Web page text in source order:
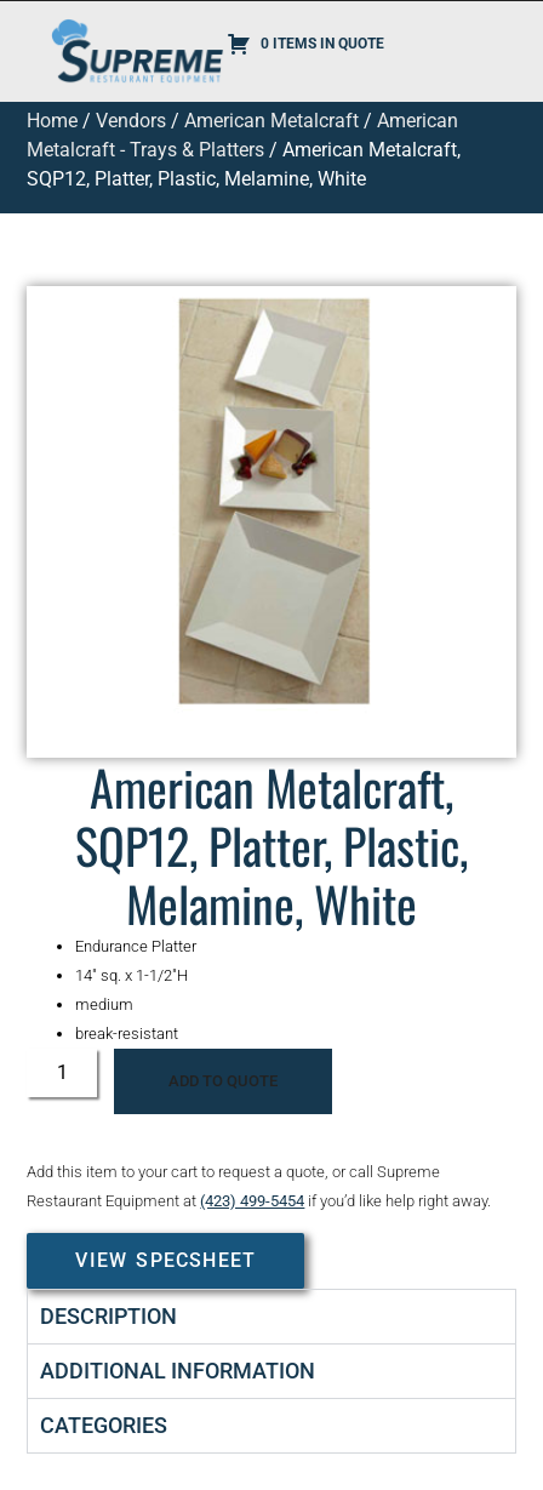
0 ITEMS IN QUOTE
Home /Vendors /American Metalcraft /American
Metalcraft - Trays & Platters / American Metalcraft,
SQP12, Platter, Plastic, Melamine, White
American Metalcraft,
SQP12, Platter, Plastic,
Melamine, White
Endurance Platter
14″ sq. x 1-1/2″H
medium
break-resistant
ADD TO QUOTE
Add this item to your cart to request a quote, or call Supreme
Restaurant Equipment at(423) 499-5454 if you’d like help right away.
VIEW SPECSHEET
DESCRIPTION
ADDITIONAL INFORMATION
CATEGORIES